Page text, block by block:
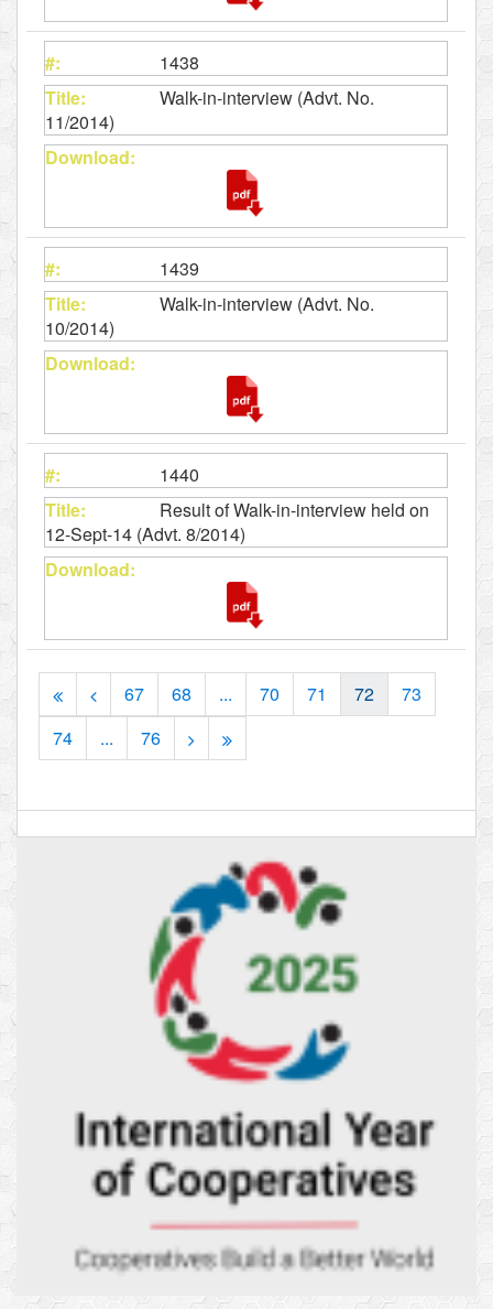
1438
Walk-in-interview (Advt. No.
11/2014)
1439
Walk-in-interview (Advt. No.
10/2014)
1440
Result of Walk-in-interview held on
12-Sept-14 (Advt. 8/2014)
67 68 ... 70 71 72
73
74
... 76